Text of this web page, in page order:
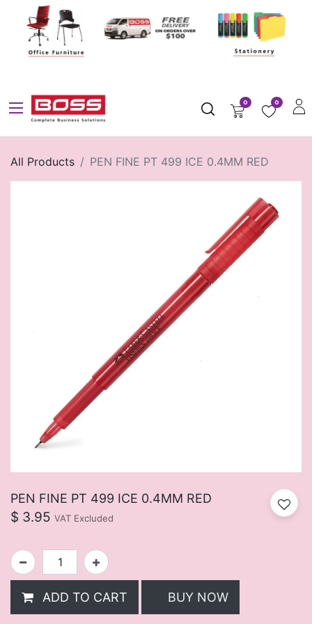
0 0
All Products PEN FINE PT 499 ICE 0.4MM RED
PEN FINE PT 499 ICE 0.4MM RED
$ 3.95 VAT Excluded
ADD TO CART BUY NOW